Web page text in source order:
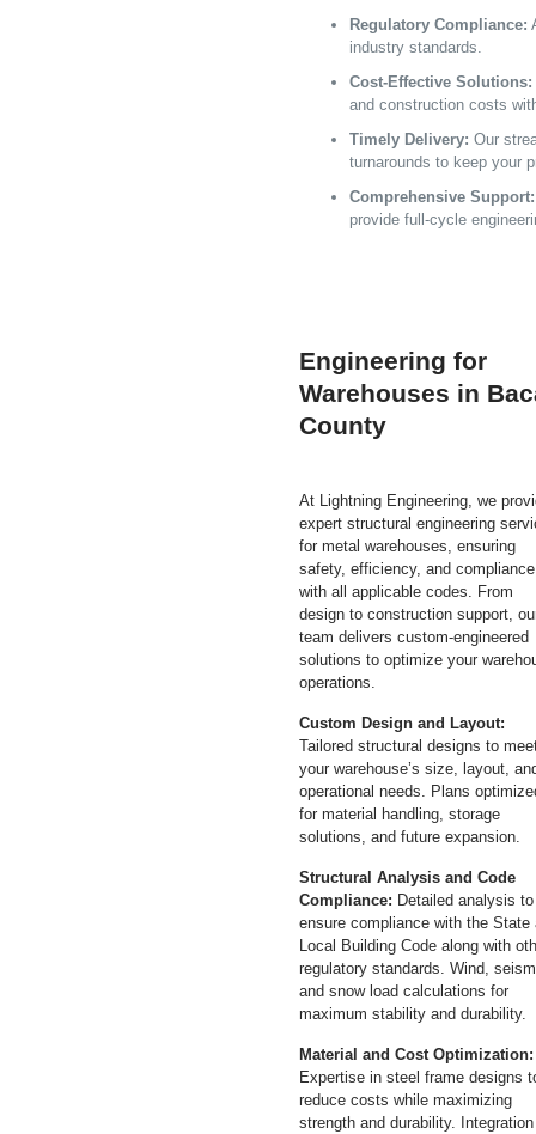
Regulatory Compliance:
industry standards.
Cost-Effective Solutions:
and construction costs
Timely Delivery: Our
turnarounds to keep your
Comprehensive Support:
provide full-cycle
Engineering for
Warehouses in
County
At Lightning Engineering, we
expert structural engineering
for metal warehouses, ensuring
safety, efficiency, and compliance
with all applicable codes. From
design to construction support,
team delivers custom-engineered
solutions to optimize your
operations.
Custom Design and Layout:
Tailored structural designs to
your warehouse’s size, layout,
operational needs. Plans
for material handling, storage
solutions, and future expansion.
Structural Analysis and Code
Compliance: Detailed analysis to
ensure compliance with the State
Local Building Code along with
regulatory standards. Wind,
and snow load calculations for
maximum stability and durability.
Material and Cost Optimization:
Expertise in steel frame designs
reduce costs while maximizing
strength and durability.